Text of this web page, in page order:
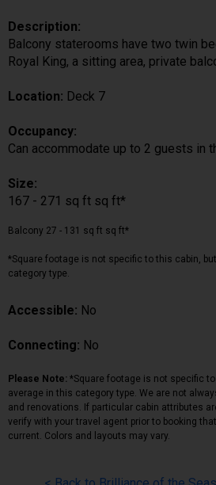
Description:
Balcony staterooms have two twin
Royal King, a sitting area, private
Location: Deck 7
Occupancy:
Can accommodate up to 2 guests in
Size:
167 - 271 sq ft sq ft*
Balcony 27 - 131 sq ft sq ft*
*Square footage is not specific to this cabin,
category type.
Accessible: No
Connecting: No
Please Note: *Square footage is not specific
average in this category type. We are not
and renovations. If particular cabin attributes
verify with your travel agent prior to booking
current. Colors and layouts may vary.